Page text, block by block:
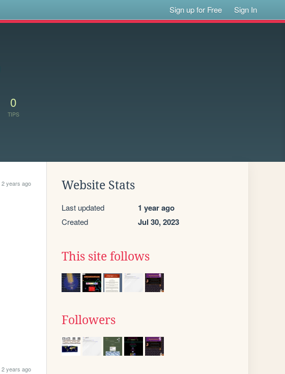
Sign up for Free Sign In
0
TIPS
2 years ago
2 years ago
Website Stats
Last updated 1 year ago
Created Jul 30, 2023
This site follows
Followers